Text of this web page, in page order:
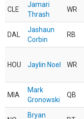
CLE
Jamari
Thrash
WR
DAL
Jashaun
Corbin
RB
HOU Jaylin Noel WR
MIA
Mark
Gronowski
QB
Bryan